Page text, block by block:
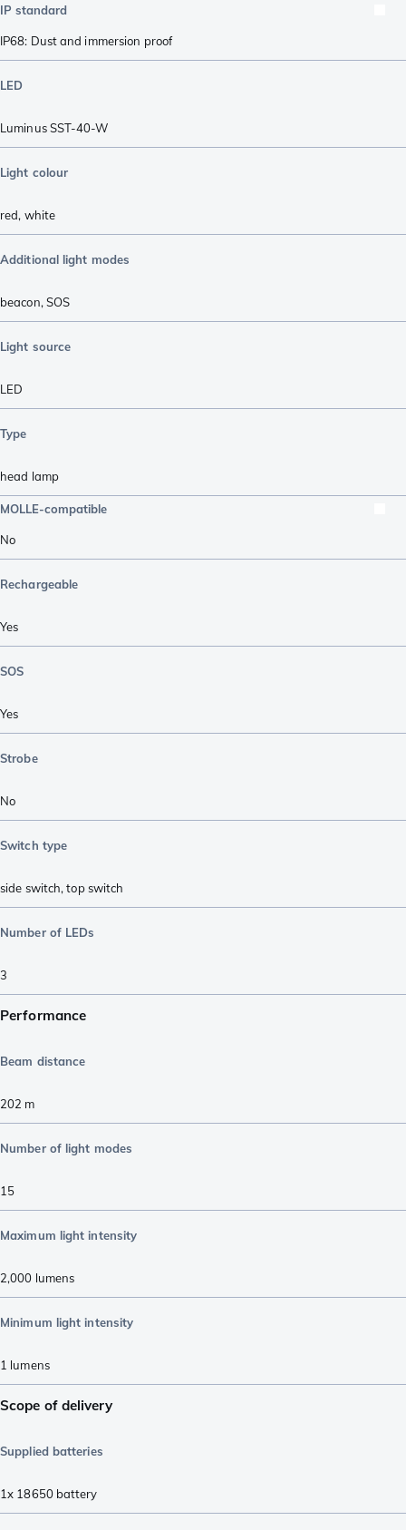
IP standard
IP68: Dust and immersion proof
LED
Luminus SST-40-W
Light colour
red, white
Additional light modes
beacon, SOS
Light source
LED
Type
head lamp
MOLLE-compatible
No
Rechargeable
Yes
SOS
Yes
Strobe
No
Switch type
side switch,top switch
Number of LEDs
3
Performance
Beam distance
202 m
Number of light modes
15
Maximum light intensity
2,000 lumens
Minimum light intensity
1 lumens
Scope of delivery
Supplied batteries
1x 18650 battery